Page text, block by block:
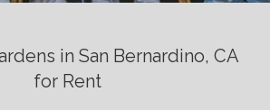
in San Bernardino, CA
for Rent